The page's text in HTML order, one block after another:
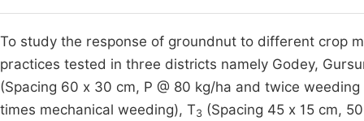
To study the response of groundnut to different crop
practices tested in three districts namely Godey,
(Spacing 60 x 30 cm, P @ 80 kg/ha and twice weeding
times mechanical weeding), T3 (Spacing 45 x 15 cm,